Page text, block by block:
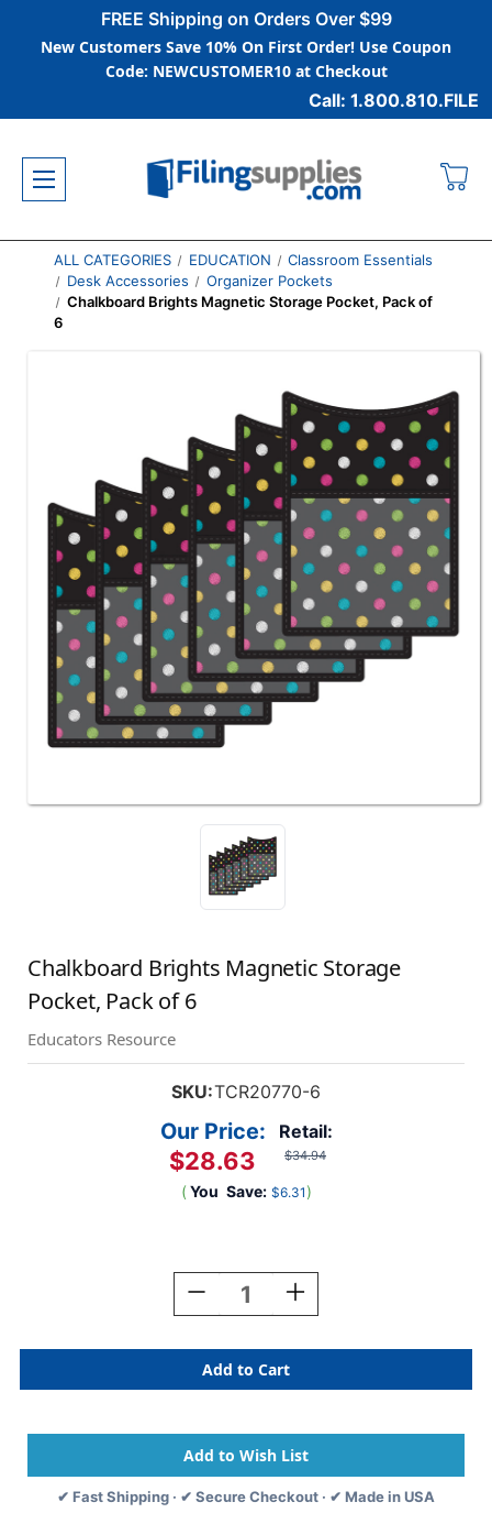
FREE Shipping on Orders Over $99
New Customers Save 10% On First Order! Use Coupon
Code: NEWCUSTOMER10 at Checkout
Call: 1.800.810.FILE
ALL CATEGORIES EDUCATION
Classroom Essentials
Desk Accessories
Organizer Pockets
Chalkboard Brights Magnetic Storage Pocket, Pack of
6
Chalkboard Brights Magnetic Storage
Pocket, Pack of 6
Educators Resource
SKU:TCR20770-6
Retail:
$34.94
Our Price:
$28.63
( You Save: $6.31 )
Decrease
Quantity
Chalkboard
Brights
Magnetic
Pocket,
Pack
Of
6
Increase
Quantity
Chalkboard
Brights
Magnetic
Pocket,
Pack
Of
6
✔ Fast Shipping · ✔ Secure Checkout · ✔ Made in USA